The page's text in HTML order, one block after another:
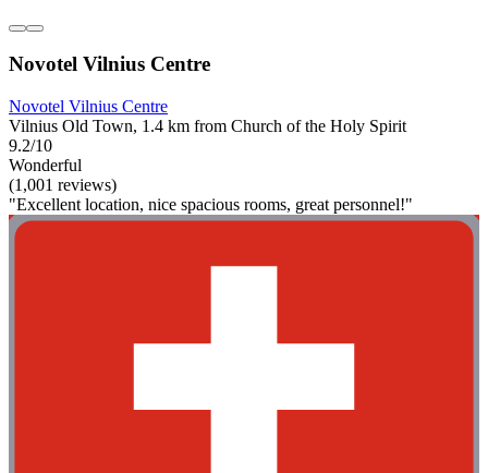
Novotel Vilnius Centre
Novotel Vilnius Centre
Vilnius Old Town, 1.4 km from Church of the Holy Spirit
9.2/10
Wonderful
(1,001 reviews)
"Excellent location, nice spacious rooms, great personnel!"